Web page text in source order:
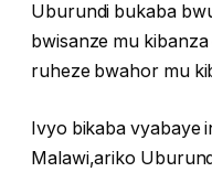
Uburundi bukaba
bwisanze mu
ruheze bwahor mu
Ivyo bikaba vyabaye
Malawi,ariko